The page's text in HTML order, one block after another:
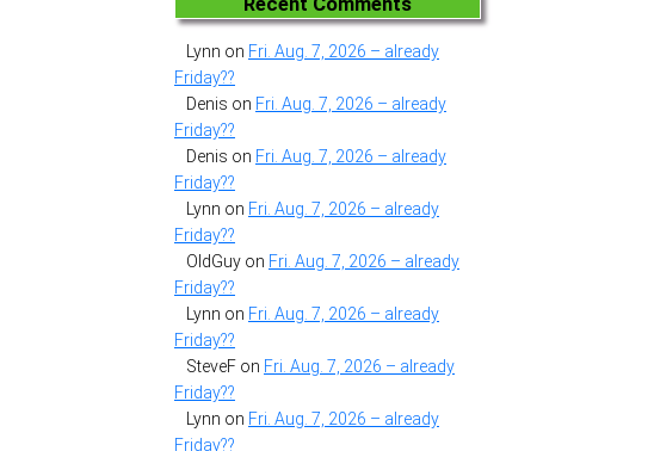
Lynn on Fri. Aug. 7, 2026 – already
Friday??
Denis on Fri. Aug. 7, 2026 – already
Friday??
Denis on Fri. Aug. 7, 2026 – already
Friday??
Lynn on Fri. Aug. 7, 2026 – already
Friday??
OldGuy on Fri. Aug. 7, 2026 – already
Friday??
Lynn on Fri. Aug. 7, 2026 – already
Friday??
SteveF on Fri. Aug. 7, 2026 – already
Friday??
Lynn on Fri. Aug. 7, 2026 – already
Friday??